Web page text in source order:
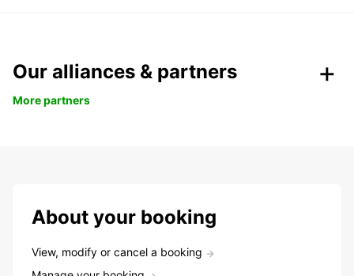
Our alliances & partners
More partners
About your booking
View, modify or cancel a booking